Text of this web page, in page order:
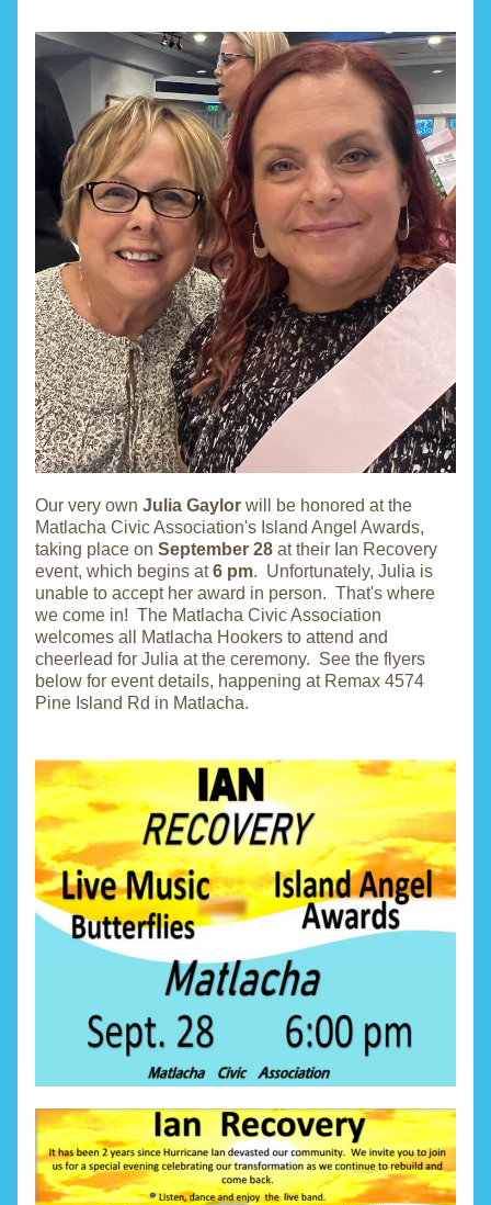
Our very own Julia Gaylor will be honored at the
Matlacha Civic Association's Island Angel Awards,
taking place on September 28 at their Ian Recovery
event, which begins at 6 pm.  Unfortunately, Julia is
unable to accept her award in person.  That's where
we come in!  The Matlacha Civic Association
welcomes all Matlacha Hookers to attend and
cheerlead for Julia at the ceremony.  See the flyers
below for event details, happening at Remax 4574
Pine Island Rd in Matlacha.